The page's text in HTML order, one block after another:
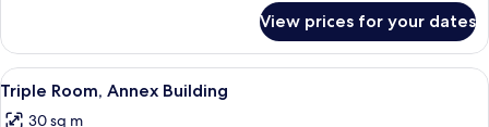
Room,
Annex
Building
View prices for your dates
View
all
A bedroom with a large bed, two
2
Triple Room, Annex Building
30 sq m